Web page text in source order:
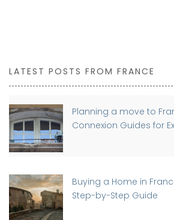
LATEST POSTS FROM FRANCE
Planning a move to
Connexion Guides for
Buying a Home in
Step-by-Step Guide